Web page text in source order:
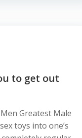
to get out
Greatest Male
toys into one’s